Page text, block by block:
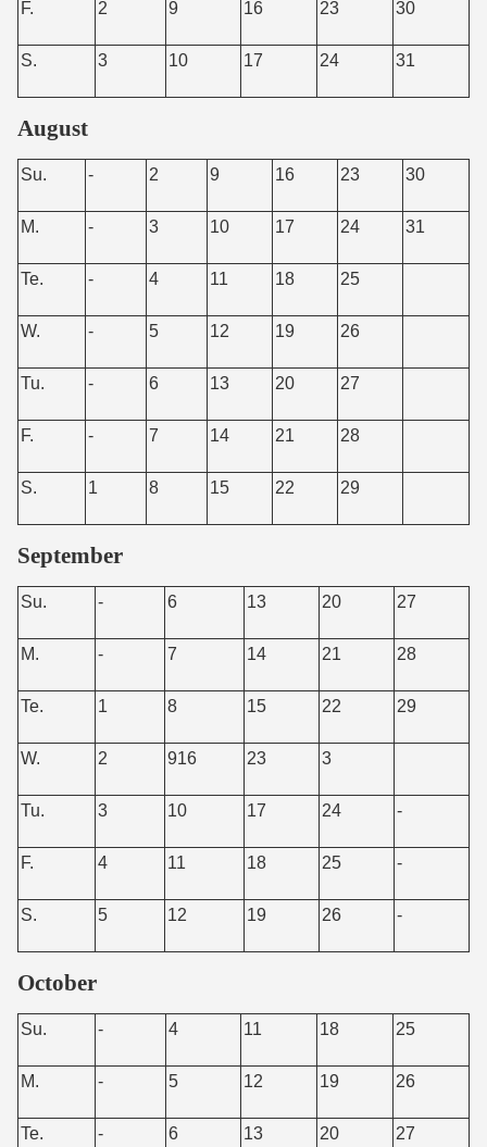
F. 2 9 16 23 30
S. 3 10 17 24 31
August
Su. - 2 9 16 23 30
M. - 3 10 17 24 31
Te. - 4 11 18 25
W. - 5 12 19 26
Tu. - 6 13 20 27
F. - 7 14 21 28
S. 1 8 15 22 29
September
Su. - 6 13 20 27
M. - 7 14 21 28
Te. 1 8 15 22 29
W. 2 916 23 3
Tu. 3 10 17 24 -
F. 4 11 18 25 -
S. 5 12 19 26 -
October
Su. - 4 11 18 25
M. - 5 12 19 26
Te. - 6 13 20 27